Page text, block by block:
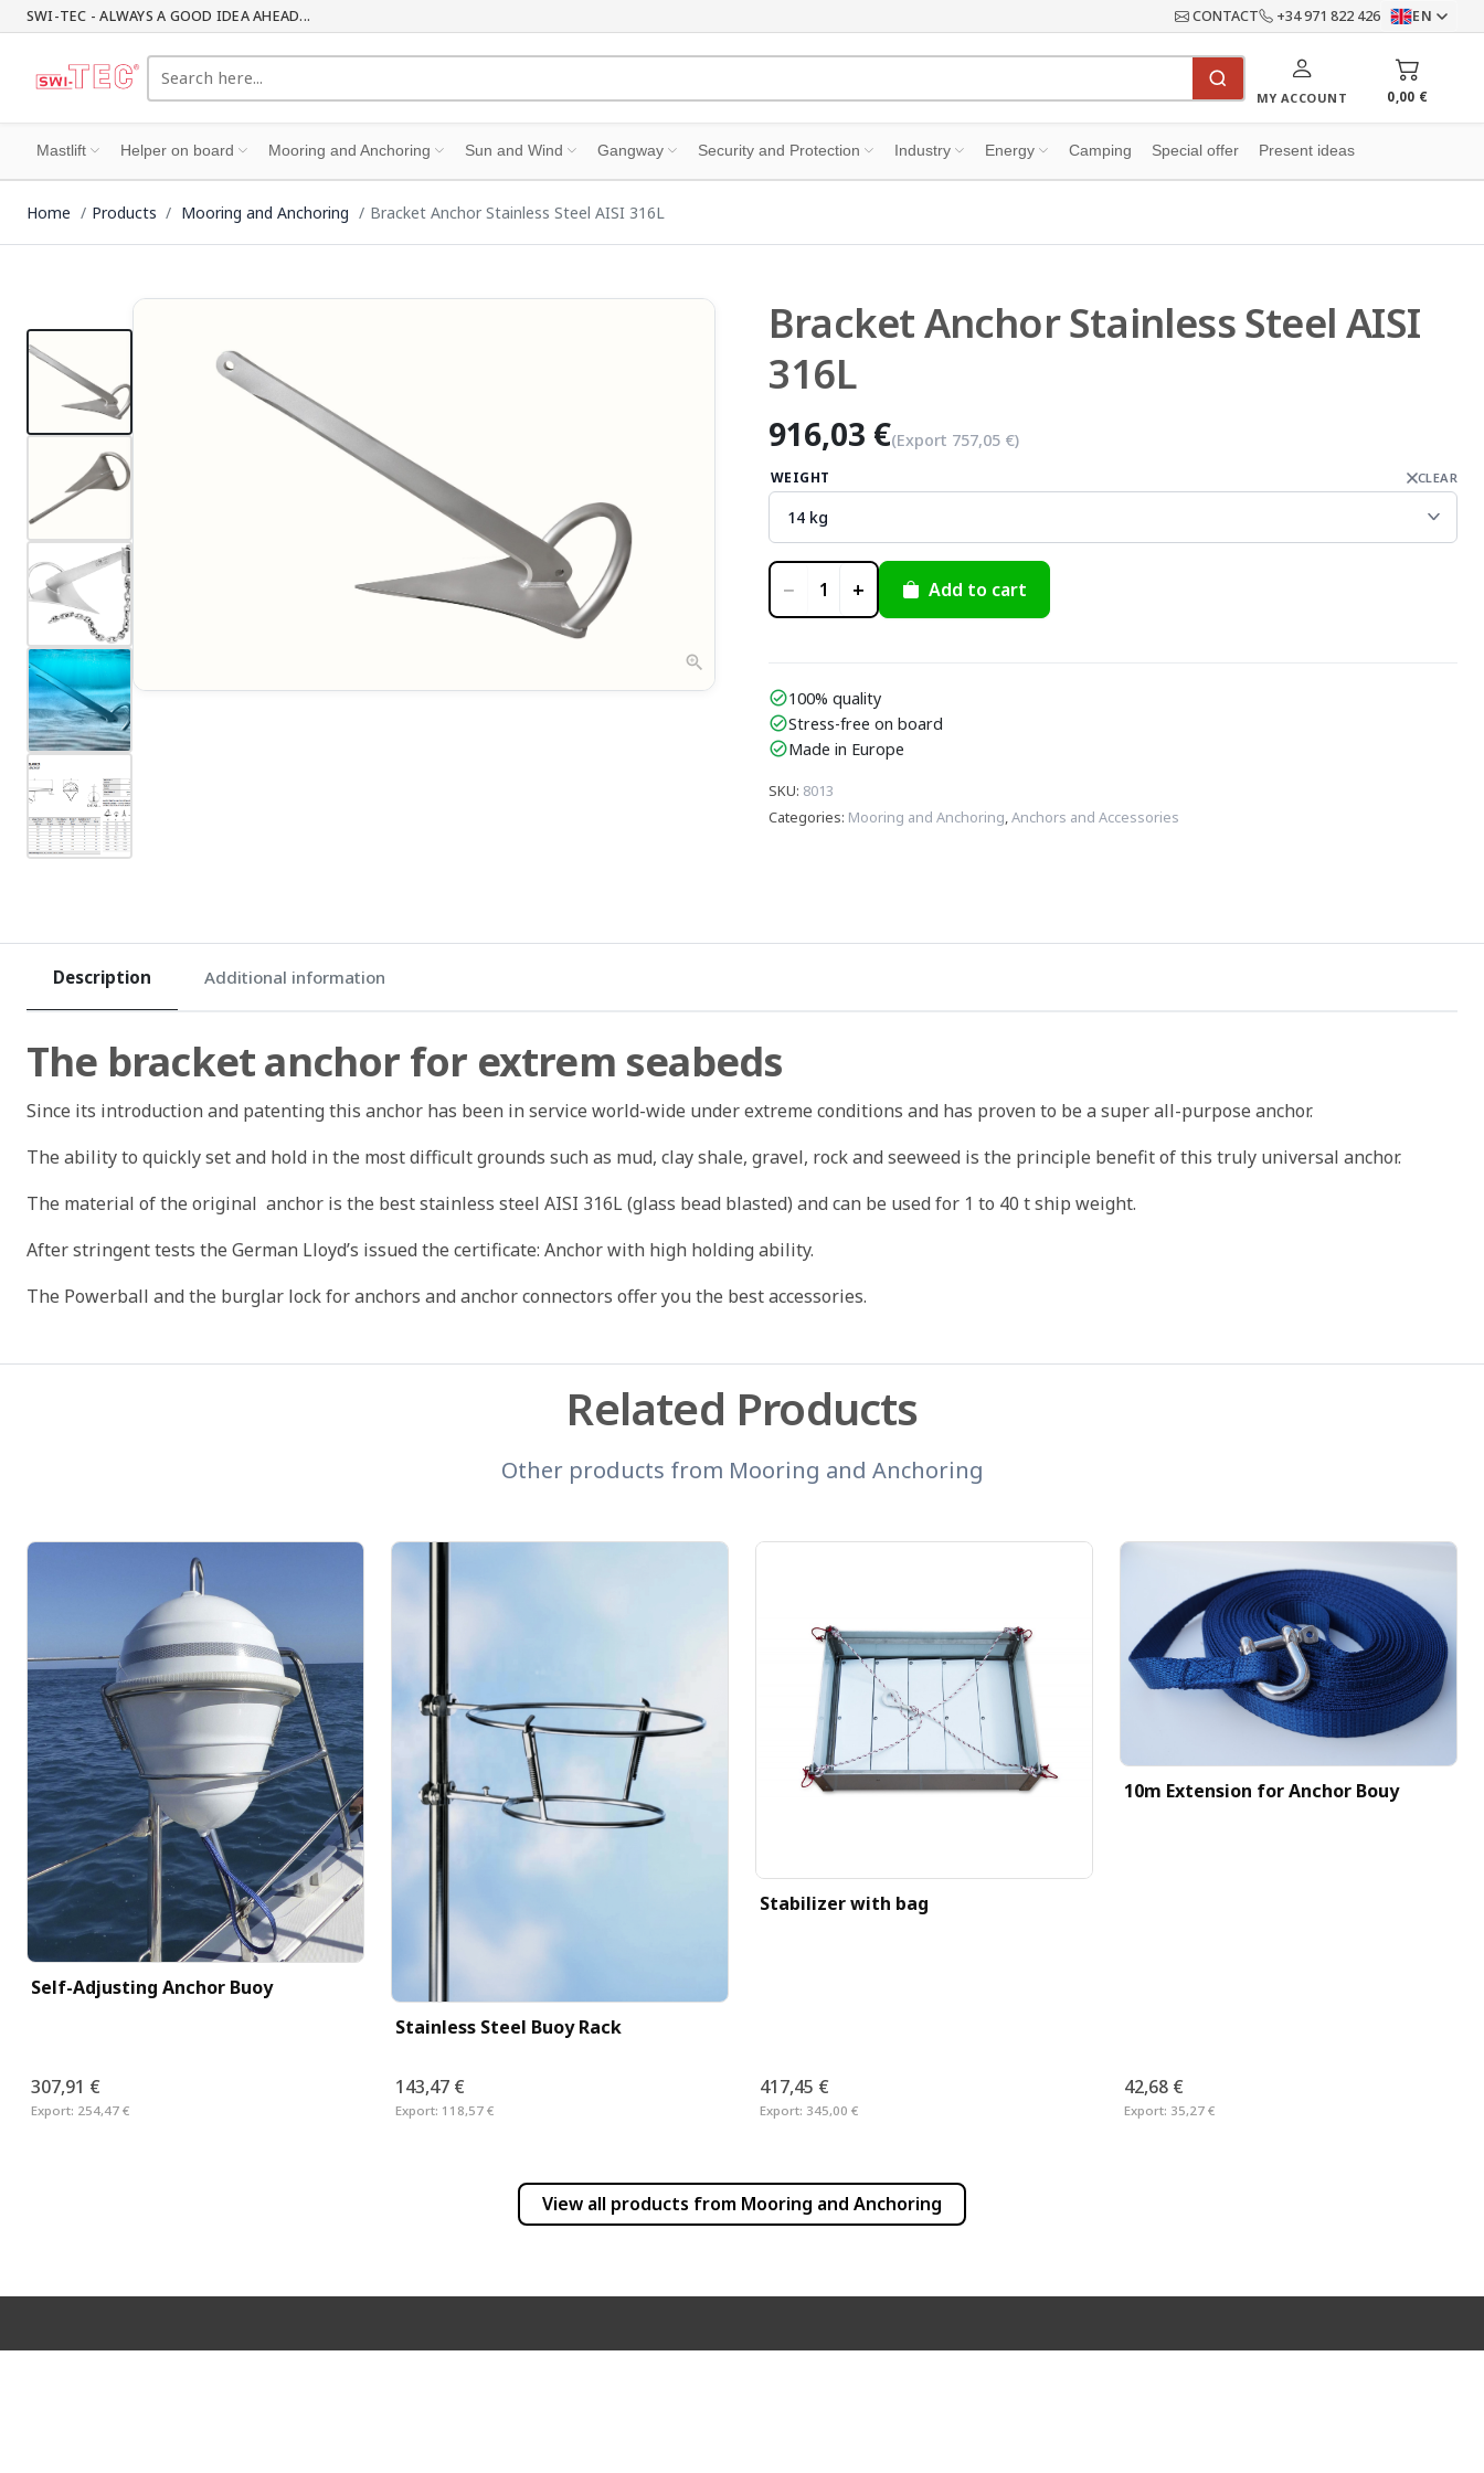
SWI-TEC - ALWAYS A GOOD IDEA AHEAD... CONTACT +34 971 822 426 EN
MY ACCOUNT 0,00 €
Mastlift Helper on board Mooring and Anchoring Sun and Wind Gangway Security and Protection Industry Energy Camping Special offer Present ideas
Home Products Mooring and Anchoring Bracket Anchor Stainless Steel AISI 316L
zoom_in
Bracket Anchor Stainless Steel AISI
316L
916,03 €(Export 757,05 €)
WEIGHT CLEAR
− 1 + Add to cart
check_circle100% quality
check_circleStress-free on board
check_circleMade in Europe
SKU: 8013
Categories: Mooring and Anchoring Anchors and Accessories
Description Additional information
The bracket anchor for extrem seabeds
Since its introduction and patenting this anchor has been in service world-wide under extreme conditions and has proven to be a super all-purpose anchor.
The ability to quickly set and hold in the most difficult grounds such as mud, clay shale, gravel, rock and seeweed is the principle benefit of this truly universal anchor.
The material of the original anchor is the best stainless steel AISI 316L (glass bead blasted) and can be used for 1 to 40 t ship weight.
After stringent tests the German Lloyd’s issued the certificate: Anchor with high holding ability.
The Powerball and the burglar lock for anchors and anchor connectors offer you the best accessories.
Related Products
Other products from Mooring and Anchoring
Self-Adjusting Anchor Buoy
307,91 €
Export: 254,47 €
Stainless Steel Buoy Rack
143,47 €
Export: 118,57 €
Stabilizer with bag
417,45 €
Export: 345,00 €
10m Extension for Anchor Bouy
42,68 €
Export: 35,27 €
View all products from Mooring and Anchoring